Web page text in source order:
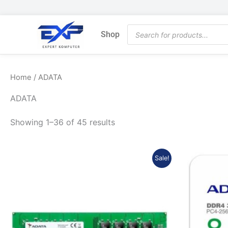
Shop
Products
search
Home / ADATA
ADATA
Showing 1–36 of 45 results
Sale!